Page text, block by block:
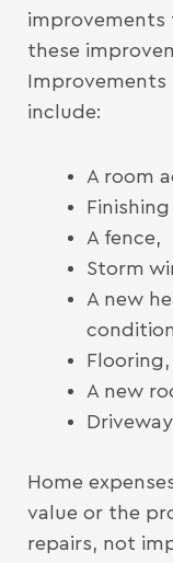
improvements
these
Improvements
include:
A room
A fence,
Storm
A new
Flooring,
A new
Home
value or the
repairs, not